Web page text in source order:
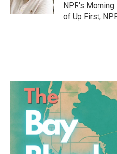
NPR's
of Up First,